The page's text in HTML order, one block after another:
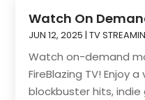
Watch On
JUN 12, 2025 |TV
Watch on-demand
FireBlazing TV! Enjoy
blockbuster hits,